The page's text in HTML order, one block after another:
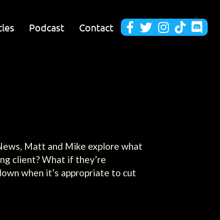
Podcast Contact     
Matt and Mike explore what
client? What if they’re
when it’s appropriate to cut